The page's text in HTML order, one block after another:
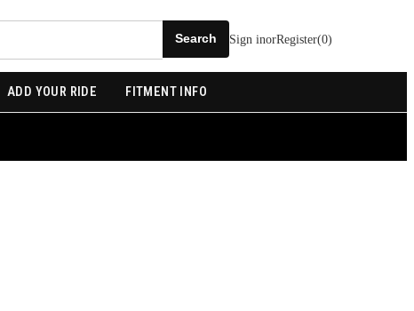
Sign inorRegister(0)
ADD YOUR RIDE FITMENT INFO